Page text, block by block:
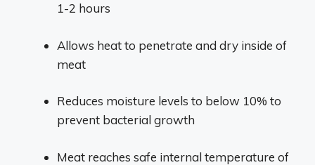
1-2 hours
Allows heat to penetrate and dry inside of
meat
Reduces moisture levels to below 10% to
prevent bacterial growth
Meat reaches safe internal temperature of